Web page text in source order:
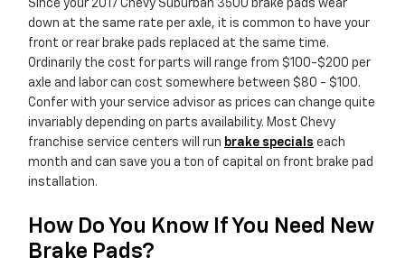
Since your 2017 Chevy Suburban 3500 brake pads wear
down at the same rate per axle, it is common to have your
front or rear brake pads replaced at the same time.
Ordinarily the cost for parts will range from $100-$200 per
axle and labor can cost somewhere between $80 - $100.
Confer with your service advisor as prices can change quite
invariably depending on parts availability. Most Chevy
franchise service centers will run brake specials each
month and can save you a ton of capital on front brake pad
installation.
How Do You Know If You Need New
Brake Pads?